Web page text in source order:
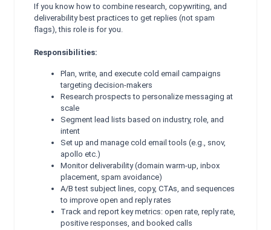
If you know how to combine research, copywriting, and
deliverability best practices to get replies (not spam
flags), this role is for you.
Responsibilities:
Plan, write, and execute cold email campaigns
targeting decision-makers
Research prospects to personalize messaging at
scale
Segment lead lists based on industry, role, and
intent
Set up and manage cold email tools (e.g., snov,
apollo etc.)
Monitor deliverability (domain warm-up, inbox
placement, spam avoidance)
A/B test subject lines, copy, CTAs, and sequences
to improve open and reply rates
Track and report key metrics: open rate, reply rate,
positive responses, and booked calls